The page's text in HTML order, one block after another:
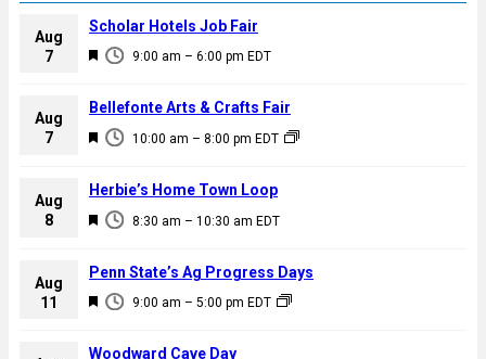
Aug
7
F
a
u
e
d
9:00 am – 6:00 pm EDT
Scholar Hotels Job Fair
Aug
7
F
a
u
e
d
10:00 am – 8:00 pm EDT
Bellefonte Arts & Crafts Fair
Aug
8
F
a
u
8:30 am – 10:30 am EDT
Herbie’s Home Town Loop
Aug
11
F
a
9:00 am – 5:00 pm EDT
Penn State’s Ag Progress Days
Woodward Cave Day